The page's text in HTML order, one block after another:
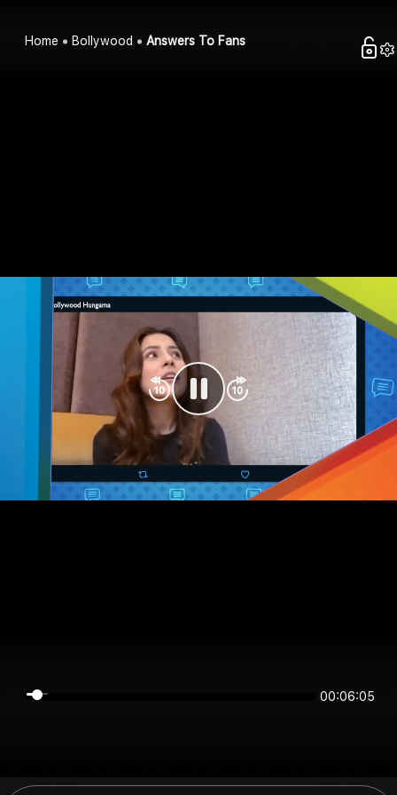
Home Bollywood Answers To Fans
00:06:05